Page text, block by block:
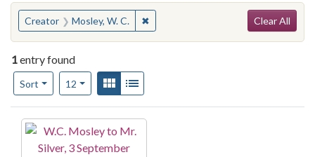
You searched for:
Creator Mosley, W. C. ✖Remove constraint Creator: Mosley,
Clear All
1entry found
Sort
Number of results to display per page
12per pageView results as:
Gallery
Search Results